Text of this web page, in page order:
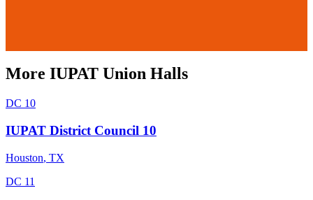
More IUPAT Union Halls
DC 10
IUPAT District Council 10
Houston, TX
DC 11